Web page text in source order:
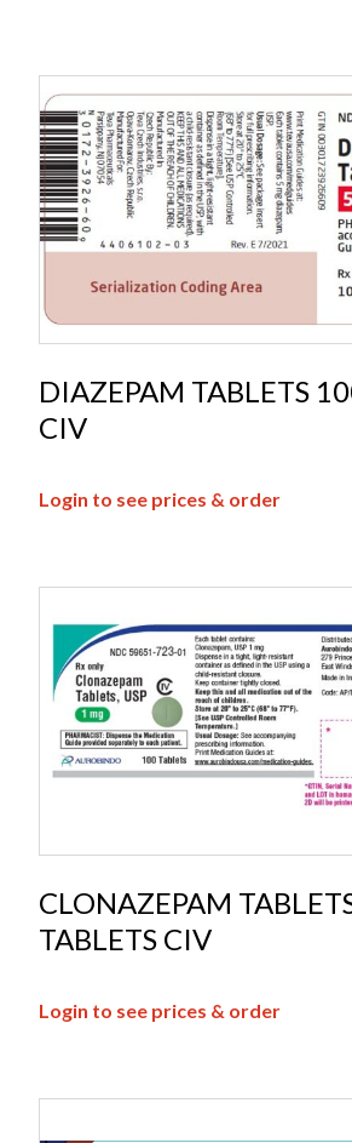
DIAZEPAM TABLETS
CIV
Login to see prices & order
CLONAZEPAM
TABLETS CIV
Login to see prices & order